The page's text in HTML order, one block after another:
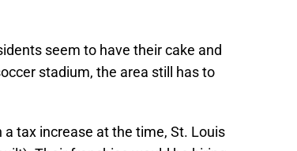
seem to have their cake and
stadium, the area still has to
tax increase at the time, St. Louis